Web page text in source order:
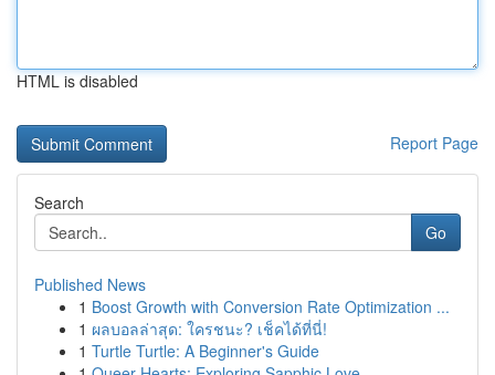
HTML is disabled
Report Page
Search
Go
Published News
1 Boost Growth with Conversion Rate Optimization ...
1 ผลบอลล่าสุด: ใครชนะ? เช็คได้ที่นี่!
1 Turtle Turtle: A Beginner's Guide